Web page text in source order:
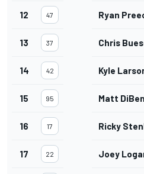
12 47 Ryan
13 37 Chris
14 42 Kyle
15 95 Matt
16 17 Ricky
17 22 Joey